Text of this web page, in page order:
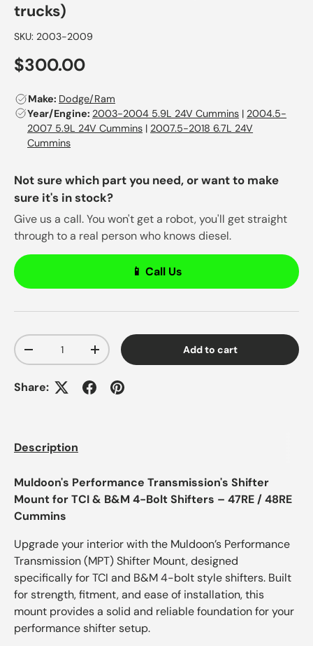
trucks)
SKU: 2003-2009
$300.00
Make: Dodge/Ram
Year/Engine: 2003-2004 5.9L 24V Cummins | 2004.5-
2007 5.9L 24V Cummins | 2007.5-2018 6.7L 24V
Cummins
Not sure which part you need, or want to make
sure it's in stock?
Give us a call. You won't get a robot, you'll get straight
through to a real person who knows diesel.
📱 Call Us
Qty
-
+ Add to cart
Share:
Description
Muldoon's Performance Transmission's Shifter
Mount for TCI & B&M 4-Bolt Shifters – 47RE / 48RE
Cummins
Upgrade your interior with the Muldoon’s Performance
Transmission (MPT) Shifter Mount, designed
specifically for TCI and B&M 4-bolt style shifters. Built
for strength, fitment, and ease of installation, this
mount provides a solid and reliable foundation for your
performance shifter setup.